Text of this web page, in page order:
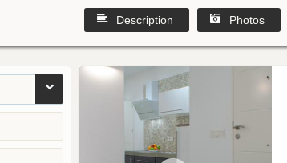
Description Photos